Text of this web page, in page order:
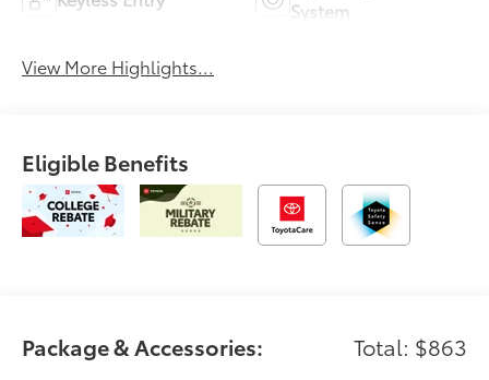
System
View More Highlights...
Eligible Benefits
Package & Accessories: Total: $863